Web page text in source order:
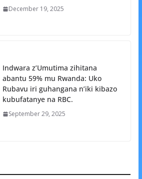
December 19, 2025
Indwara z’Umutima zihitana
abantu 59% mu Rwanda: Uko
Rubavu iri guhangana n’iki kibazo
kubufatanye na RBC.
September 29, 2025